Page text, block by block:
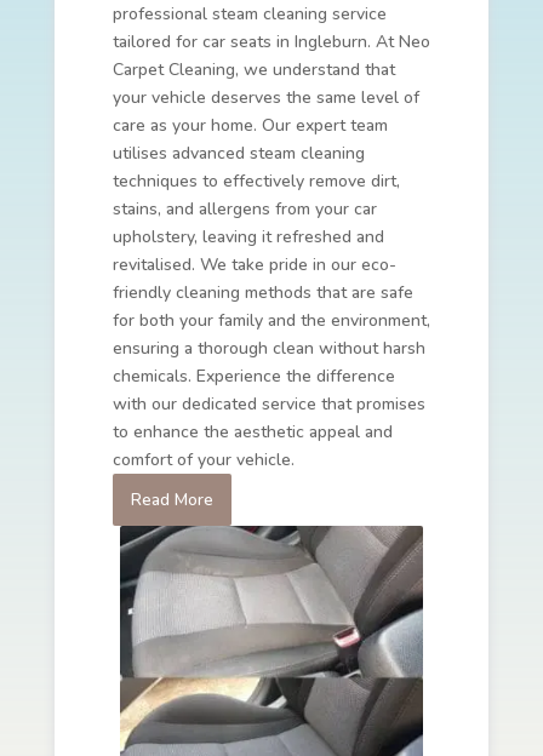
professional steam cleaning service
tailored for car seats in Ingleburn. At Neo
Carpet Cleaning, we understand that
your vehicle deserves the same level of
care as your home. Our expert team
utilises advanced steam cleaning
techniques to effectively remove dirt,
stains, and allergens from your car
upholstery, leaving it refreshed and
revitalised. We take pride in our eco-
friendly cleaning methods that are safe
for both your family and the environment,
ensuring a thorough clean without harsh
chemicals. Experience the difference
with our dedicated service that promises
to enhance the aesthetic appeal and
comfort of your vehicle.
Read More